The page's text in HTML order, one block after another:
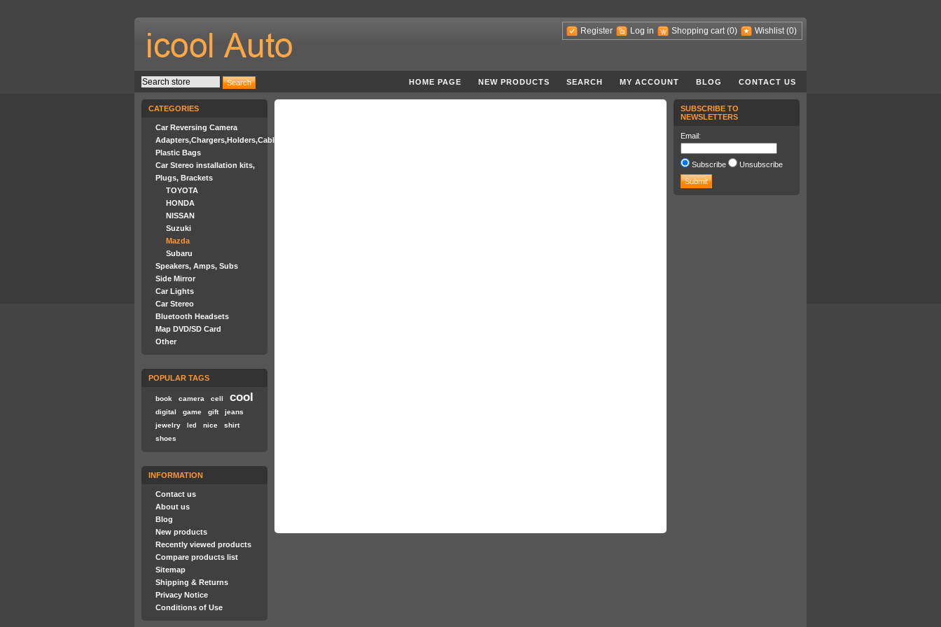
Register Log in Shopping cart (0) Wishlist (0)
HOME PAGE NEW PRODUCTS SEARCH MY ACCOUNT BLOG CONTACT US
CATEGORIES
Car Reversing Camera
Adapters,Chargers,Holders,Cables
Plastic Bags
Car Stereo installation kits,
Plugs, Brackets
TOYOTA
HONDA
NISSAN
Suzuki
Mazda
Subaru
Speakers, Amps, Subs
Side Mirror
Car Lights
Car Stereo
Bluetooth Headsets
Map DVD/SD Card
Other
POPULAR TAGS
book camera cell cool
digital game gift
jeans
jewelry
led nice
shirt
shoes
INFORMATION
Contact us
About us
Blog
New products
Recently viewed products
Compare products list
Sitemap
Shipping & Returns
Privacy Notice
Conditions of Use
SUBSCRIBE TO
NEWSLETTERS
Email:
Subscribe Unsubscribe